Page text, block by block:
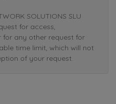
SOLUTIONS SLU
for access,
any other request for
time limit, which will not
of your request.